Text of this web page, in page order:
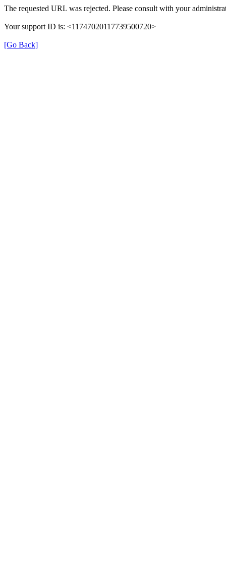
The requested URL was rejected. Please consult with your
Your support ID is: <11747020117739500720>
[Go Back]